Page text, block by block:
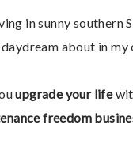
in sunny southern
about in
upgrade your life
freedom